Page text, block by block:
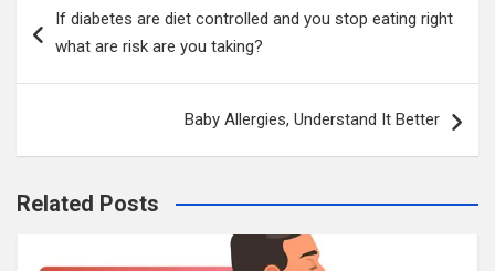
navigation
If diabetes are diet controlled and you stop eating right
what are risk are you taking?
Baby Allergies, Understand It Better
Related Posts